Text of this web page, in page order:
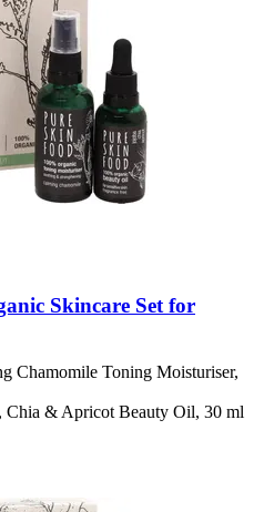
Skincare Set for
Chamomile Toning Moisturiser,
Chia & Apricot Beauty Oil, 30 ml